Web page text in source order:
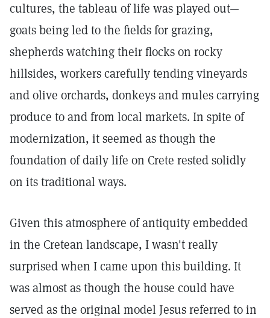
cultures, the tableau of life was played out—
goats being led to the fields for grazing,
shepherds watching their flocks on rocky
hillsides, workers carefully tending vineyards
and olive orchards, donkeys and mules carrying
produce to and from local markets. In spite of
modernization, it seemed as though the
foundation of daily life on Crete rested solidly
on its traditional ways.
Given this atmosphere of antiquity embedded
in the Cretean landscape, I wasn't really
surprised when I came upon this building. It
was almost as though the house could have
served as the original model Jesus referred to in